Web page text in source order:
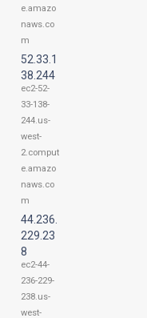
e.amazo
naws.co
m
52.33.1
38.244
ec2-52-
33-138-
244.us-
west-
2.comput
e.amazo
naws.co
m
44.236.
229.23
8
ec2-44-
236-229-
238.us-
west-